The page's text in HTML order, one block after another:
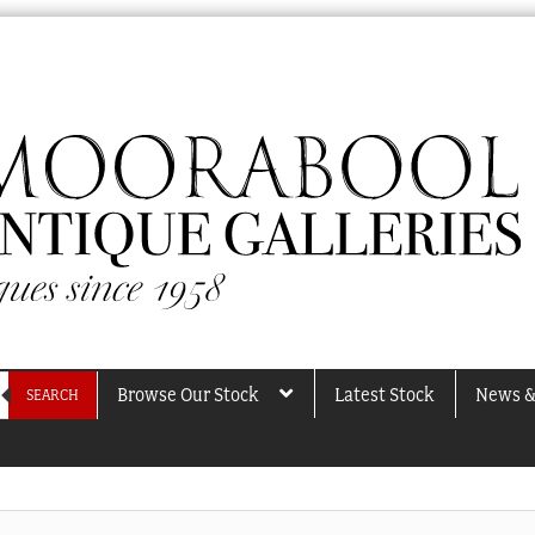
SEARCH Browse Our Stock Latest Stock News